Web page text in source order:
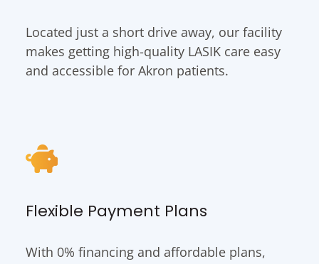
Located just a short drive away, our facility
makes getting high-quality LASIK care easy
and accessible for Akron patients.
Flexible Payment Plans
With 0% financing and affordable plans,